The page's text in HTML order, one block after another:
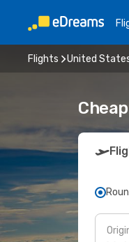
Flights United